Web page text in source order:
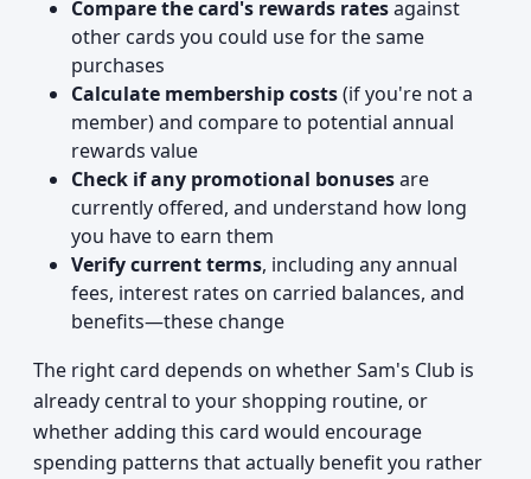
Compare the card's rewards ratesagainst
other cards you could use for the same
purchases
Calculate membership costs(if you're not a
member) and compare to potential annual
rewards value
Check if any promotional bonusesare
currently offered, and understand how long
you have to earn them
Verify current terms, including any annual
fees, interest rates on carried balances, and
benefits—these change
The right card depends on whether Sam's Club is
already central to your shopping routine, or
whether adding this card would encourage
spending patterns that actually benefit you rather